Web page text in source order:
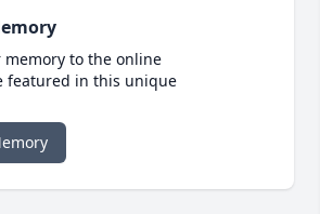
to the online
featured in this unique